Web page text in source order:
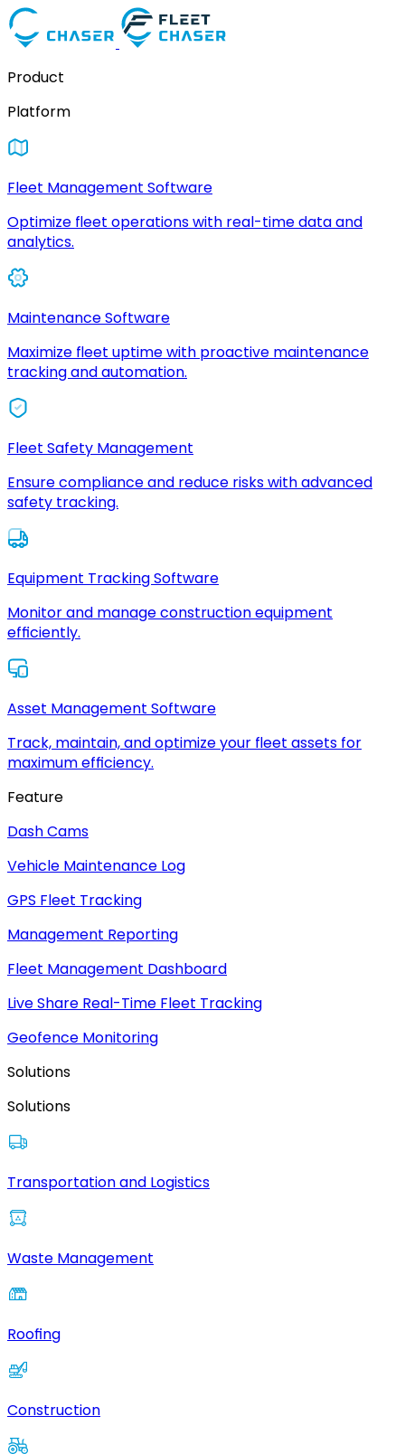
Product
Platform
Fleet Management Software
Optimize fleet operations with real-time data and
analytics.
Maintenance Software
Maximize fleet uptime with proactive maintenance
tracking and automation.
Fleet Safety Management
Ensure compliance and reduce risks with advanced
safety tracking.
Equipment Tracking Software
Monitor and manage construction equipment
efficiently.
Asset Management Software
Track, maintain, and optimize your fleet assets for
maximum efficiency.
Feature
Dash Cams
Vehicle Maintenance Log
GPS Fleet Tracking
Management Reporting
Fleet Management Dashboard
Live Share Real-Time Fleet Tracking
Geofence Monitoring
Solutions
Solutions
Transportation and Logistics
Waste Management
Roofing
Construction